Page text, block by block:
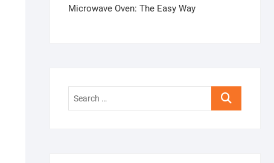
Microwave Oven: The Easy Way
Search